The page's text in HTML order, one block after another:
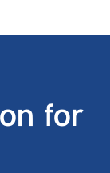
for